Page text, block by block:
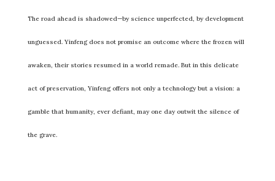
The road ahead is shadowed—by science unperfected, by development
unguessed. Yinfeng does not promise an outcome where the frozen will
awaken, their stories resumed in a world remade. But in this delicate
act of preservation, Yinfeng offers not only a technology but a vision: a
gamble that humanity, ever defiant, may one day outwit the silence of
the grave.